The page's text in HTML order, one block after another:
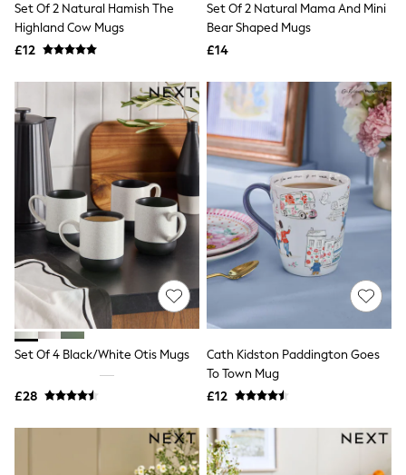
NEXT
Lipsy
Friends Like These
Tops
All Tops & T-Shirts
New In Tops & T-Shirts
Blouses
Shirts
Tops
T-Shirts
Vest Tops
Short Sleeve Tops
Sleeveless Tops
Holiday Tops
Crochet
Graphic Tees
Polka Dot
Halterneck Tops
Linen
Multipacks
NEXT
Love & Roses
Lipsy
Friends Like These
New In Trousers
Tailored Trousers
Set Of 2 Natural Hamish The
Highland Cow Mugs
£12
Set Of 2 Natural Mama And Mini
Bear Shaped Mugs
£14
Set Of 4 Black/White Otis Mugs
£28
Cath Kidston Paddington Goes
To Town Mug
£12